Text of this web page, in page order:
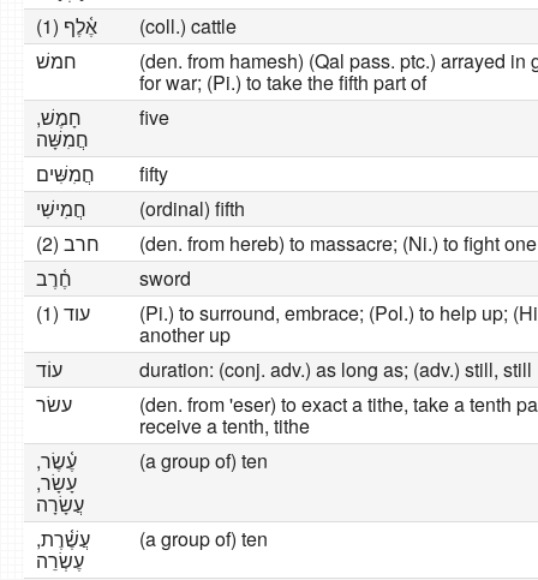
אֶ֫לֶף (1)
(coll.) cattle
חמשׁ
(den. from hamesh) (Qal pass. ptc.) arrayed in
for war; (Pi.) to take the fifth part of
חָמֶשׁ,
חֲמִשָּׁה
five
חֲמִשִּׁים
fifty
חֲמִישִׁי
(ordinal) fifth
חרב (2)
(den. from hereb) to massacre; (Ni.) to fight
חֶ֫רֶב
sword
עוד (1)
(Pi.) to surround, embrace; (Pol.) to help up;
another up
עוֹד
duration: (conj. adv.) as long as; (adv.) still,
עשׂר
(den. from 'eser) to exact a tithe, take a tenth
receive a tenth, tithe
עֶ֫שֶׂר,
עָשָׂר,
עֲשָׂרָה
(a group of) ten
עֲשֶׁ֫רֶת,
עֶשְׂרֵה
(a group of) ten